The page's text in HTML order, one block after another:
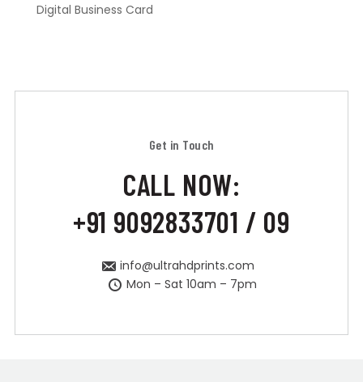
Digital Business Card
Get in Touch
CALL NOW:
+91 9092833701 / 09
info@ultrahdprints.com
Mon – Sat 10am – 7pm